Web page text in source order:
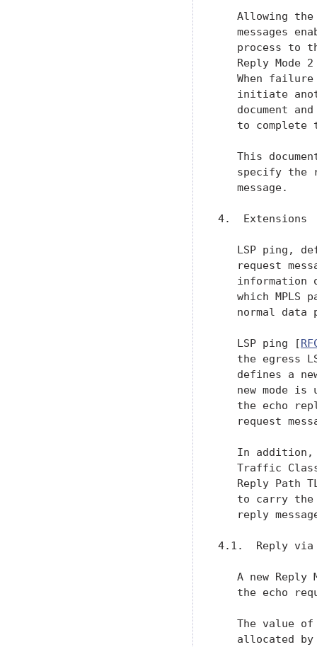
Allowing
messages
process to
Reply Mode
When
initiate
document
to complete
This
specify the
   message.
4.  Extensions
LSP ping,
request
information
which MPLS
normal data
   LSP ping [
the egress
defines a
new mode is
the echo
request
In
Traffic
Reply Path
to carry
reply
4.1.  Reply via
A new Reply
the echo
The value
allocated